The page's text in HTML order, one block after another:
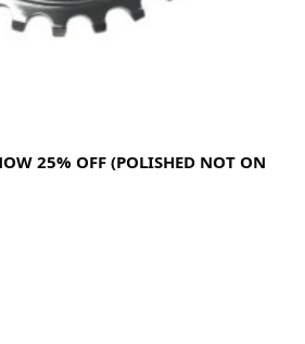
25% OFF (POLISHED NOT ON